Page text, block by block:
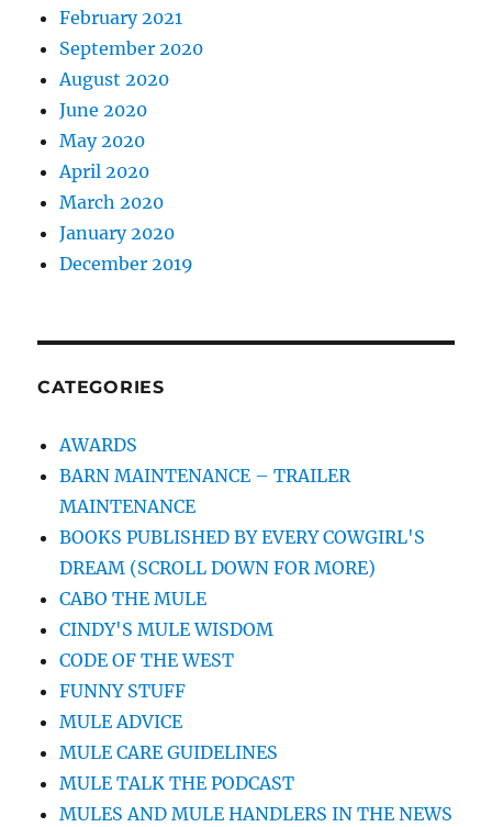
February 2021
September 2020
August 2020
June 2020
May 2020
April 2020
March 2020
January 2020
December 2019
CATEGORIES
AWARDS
BARN MAINTENANCE – TRAILER
MAINTENANCE
BOOKS PUBLISHED BY EVERY COWGIRL'S
DREAM (SCROLL DOWN FOR MORE)
CABO THE MULE
CINDY'S MULE WISDOM
CODE OF THE WEST
FUNNY STUFF
MULE ADVICE
MULE CARE GUIDELINES
MULE TALK THE PODCAST
MULES AND MULE HANDLERS IN THE NEWS